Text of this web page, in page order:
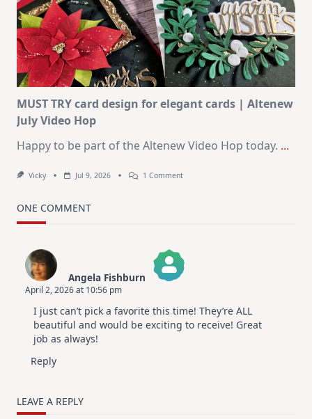
Journaling
KIT
–
Christmas
In
July
MUST TRY card design for elegant cards | Altenew
July Video Hop
Happy to be part of the Altenew Video Hop today. ...
Vicky Jul 9, 2026 1 CommentOn
|
Altenew
ONE COMMENT
Angela Fishburn
The Real Person Badge!
Anti-Spam by CleanTalk
April 2, 2026 at 10:56 pm
I just can’t pick a favorite this time! They’re ALL
beautiful and would be exciting to receive! Great
job as always!
Reply
LEAVE A REPLY